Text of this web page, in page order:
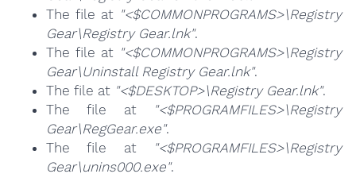
The file at "<$COMMONPROGRAMS>\Registry
Gear\Registry Gear.lnk".
The file at "<$COMMONPROGRAMS>\Registry
Gear\Uninstall Registry Gear.lnk".
The file at "<$DESKTOP>\Registry Gear.lnk".
The file at
"<$PROGRAMFILES>\Registry
Gear\RegGear.exe".
The file at
"<$PROGRAMFILES>\Registry
Gear\unins000.exe".